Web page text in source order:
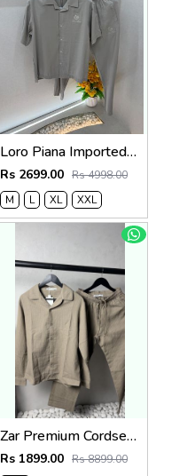
Loro Piana Imported Beige Super Premium Cord Set F3968-BE
Rs 2699.00 Rs 4998.00
M
L XL XXL
Zar Premium Cordset 1455. Sale-offer VS1000
Rs 1899.00 Rs 8899.00